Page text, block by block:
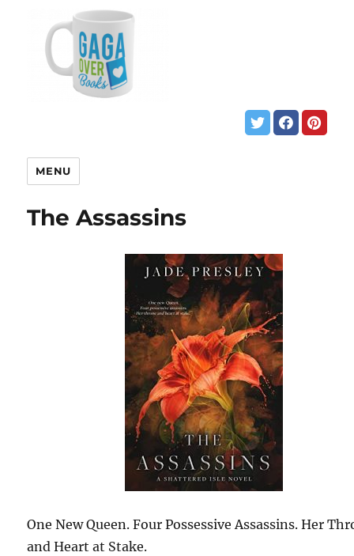
MENU
The Assassins
One New Queen. Four Possessive Assassins. Her
and Heart at Stake.